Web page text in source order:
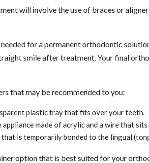
will involve the use of braces or
for a permanent orthodontic
smile after treatment. Your final
that may be recommended to you:
plastic tray that fits over your teeth.
made of acrylic and a wire that
that is temporarily bonded to the lingual
option that is best suited for your